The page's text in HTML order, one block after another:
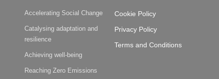
Accelerating Social Change
Catalysing adaptation and
resilience
Achieving well-being
Reaching Zero Emissions
Cookie Policy
Privacy Policy
Terms and Conditions